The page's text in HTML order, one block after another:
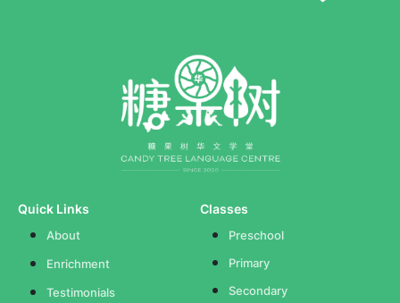
Quick Links
About
Enrichment
Testimonials
Classes
Preschool
Primary
Secondary